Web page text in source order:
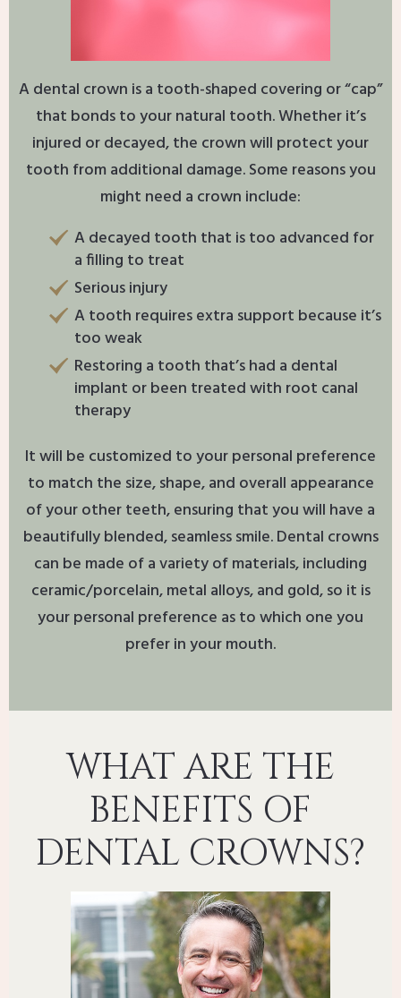
A dental crown is a tooth-shaped covering or “cap”
that bonds to your natural tooth. Whether it’s
injured or decayed, the crown will protect your
tooth from additional damage. Some reasons you
might need a crown include:
A decayed tooth that is too advanced for
a filling to treat
Serious injury
A tooth requires extra support because it’s
too weak
Restoring a tooth that’s had a dental
implant or been treated with root canal
therapy
It will be customized to your personal preference
to match the size, shape, and overall appearance
of your other teeth, ensuring that you will have a
beautifully blended, seamless smile. Dental crowns
can be made of a variety of materials, including
ceramic/porcelain, metal alloys, and gold, so it is
your personal preference as to which one you
prefer in your mouth.
WHAT ARE THE
BENEFITS OF
DENTAL CROWNS?